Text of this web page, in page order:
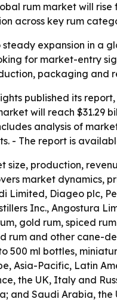
rum market will rise
across key rum
expansion in a
for market-entry
packaging and
published its
will reach
analysis of
- The report is
size, production,
market dynamics,
Diageo plc,
Inc., Angostura
gold rum, spiced
rum and other cane-
500 ml bottles,
Asia-Pacific, Latin
the UK, Italy and
and Saudi Arabia,